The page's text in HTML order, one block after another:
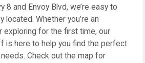
8 and Envoy Blvd, we’re easy to
located. Whether you’re an
exploring for the first time, our
is here to help you find the perfect
Check out the map for